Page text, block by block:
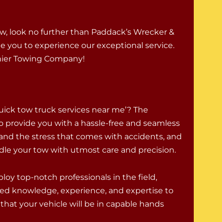
look no further than Paddack’s Wrecker &
you to experience our exceptional service.
Towing Company!
tow truck services near me’? The
provide you with a hassle-free and seamless
the stress that comes with accidents, and
your tow with utmost care and precision.
top-notch professionals in the field,
knowledge, experience, and expertise to
your vehicle will be in capable hands